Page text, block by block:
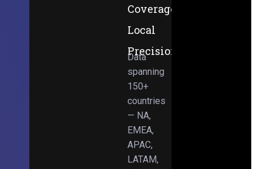
Coverage,
Local
Precision
Data
spanning
150+
countries
— NA,
EMEA,
APAC,
LATAM,